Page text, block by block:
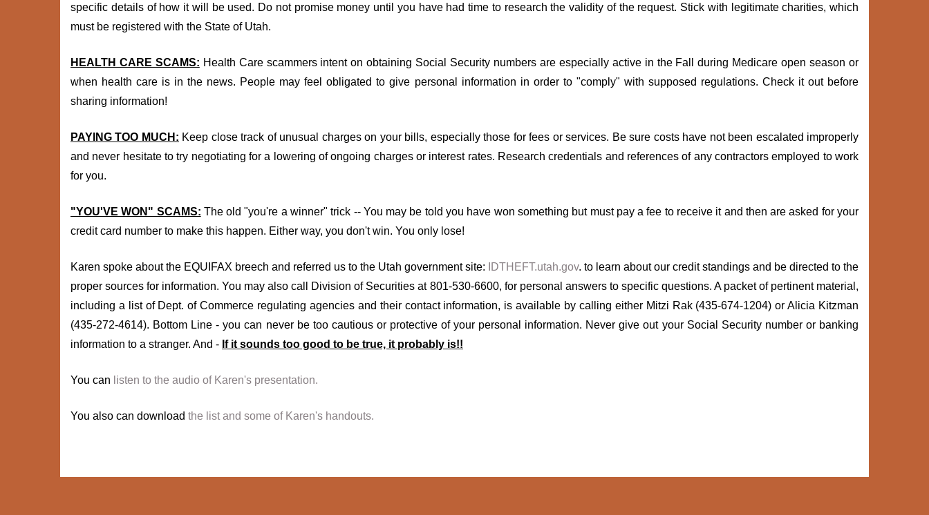
specific details of how it will be used. Do not promise money until you have had time to research the validity of the request. Stick with legitimate charities, which
must be registered with the State of Utah.
HEALTH CARE SCAMS: Health Care scammers intent on obtaining Social Security numbers are especially active in the Fall during Medicare open season or
when health care is in the news. People may feel obligated to give personal information in order to "comply" with supposed regulations. Check it out before
sharing information!
PAYING TOO MUCH: Keep close track of unusual charges on your bills, especially those for fees or services. Be sure costs have not been escalated improperly
and never hesitate to try negotiating for a lowering of ongoing charges or interest rates. Research credentials and references of any contractors employed to work
for you.
"YOU'VE WON" SCAMS: The old "you're a winner" trick -- You may be told you have won something but must pay a fee to receive it and then are asked for your
credit card number to make this happen. Either way, you don't win. You only lose!
Karen spoke about the EQUIFAX breech and referred us to the Utah government site: IDTHEFT.utah.gov. to learn about our credit standings and be directed to the
proper sources for information. You may also call Division of Securities at 801-530-6600, for personal answers to specific questions. A packet of pertinent material,
including a list of Dept. of Commerce regulating agencies and their contact information, is available by calling either Mitzi Rak (435-674-1204) or Alicia Kitzman
(435-272-4614). Bottom Line - you can never be too cautious or protective of your personal information. Never give out your Social Security number or banking
information to a stranger. And - If it sounds too good to be true, it probably is!!
You can listen to the audio of Karen's presentation.
You also can download the list and some of Karen's handouts.